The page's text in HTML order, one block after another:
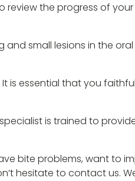
the progress of
small lesions in the
is essential that you
is trained to
bite problems, want to
hesitate to contact us.